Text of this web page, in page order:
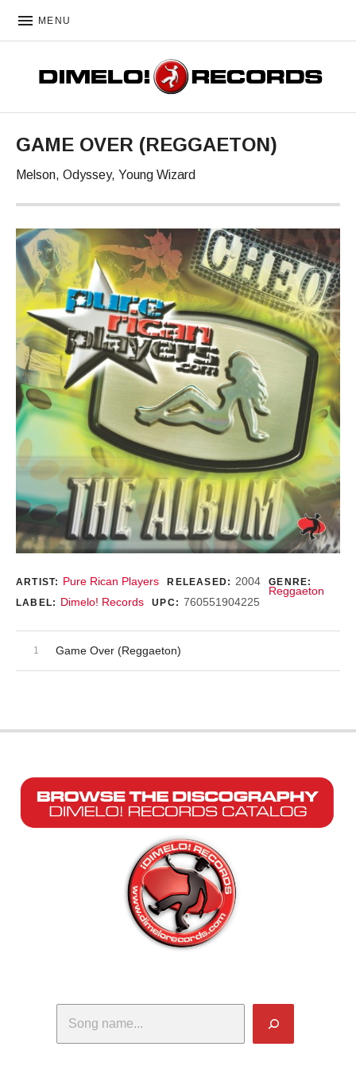
MENU
GAME OVER (REGGAETON)
Melson, Odyssey, Young Wizard
Record Details
ARTIST: Pure Rican Players RELEASED: 2004 GENRE:
Reggaeton
LABEL: Dimelo! Records UPC: 760551904225
Record Tracklist
Game Over (Reggaeton)